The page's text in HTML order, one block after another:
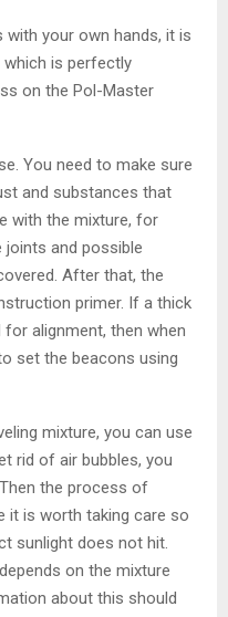
your own hands, it is
is perfectly
on the Pol-Master
You need to make sure
and substances that
with the mixture, for
joints and possible
After that, the
primer. If a thick
alignment, then when
set the beacons using
mixture, you can use
rid of air bubbles, you
the process of
it is worth taking care so
sunlight does not hit.
on the mixture
about this should